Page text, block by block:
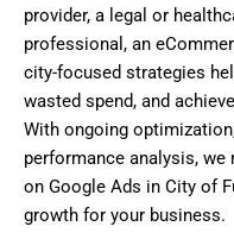
provider, a legal or
professional, an
city-focused strategies
wasted spend, and
With ongoing
performance analysis, we
on Google Ads in City of
growth for your business.